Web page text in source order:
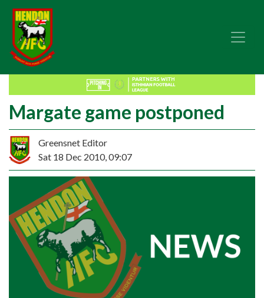
Margate game postponed
Greensnet Editor
Sat 18 Dec 2010, 09:07